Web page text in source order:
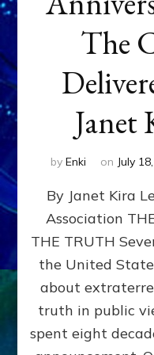
The
Janet
by Enki on July
By Janet Kira
Association
THE TRUTH
the United
about
truth in public
spent eight